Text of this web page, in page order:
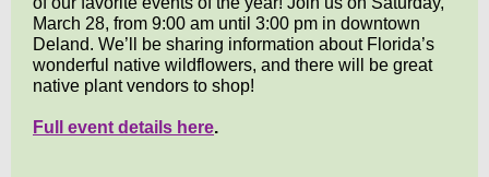
March 28, from 9:00 am until 3:00 pm in downtown
Deland. We’ll be sharing information about Florida’s
wonderful native wildflowers, and there will be great
native plant vendors to shop!
Full event details here.